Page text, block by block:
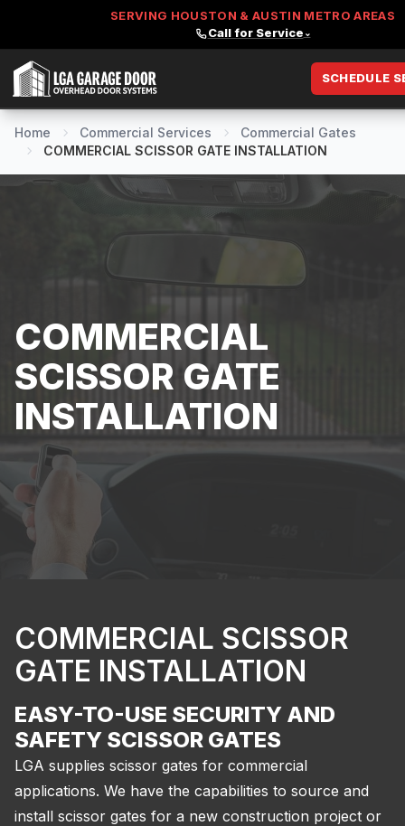
SERVING HOUSTON & AUSTIN METRO AREAS
Call for Service ⌄
LGA Garage Door
SCHEDULE
Home Commercial Services
Commercial Gates
COMMERCIAL SCISSOR GATE INSTALLATION
COMMERCIAL
SCISSOR GATE
INSTALLATION
COMMERCIAL SCISSOR
GATE INSTALLATION
EASY-TO-USE SECURITY AND
SAFETY SCISSOR GATES
LGA supplies scissor gates for commercial
applications. We have the capabilities to source and
install scissor gates for a new construction project or